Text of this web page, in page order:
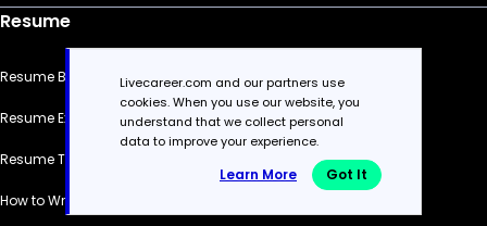
Resume
Resume Builder
Resume Examples
Resume Templates
How to Write a Resume
Livecareer.com and our partners use
cookies. When you use our website, you
understand that we collect personal
data to improve your experience.
Learn More Got It